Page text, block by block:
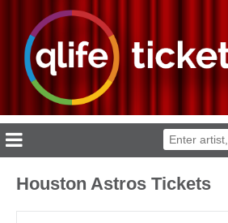
Houston Astros Tickets